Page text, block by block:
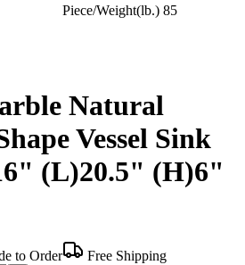
Piece/Weight(lb.) 85
Natural
Vessel Sink
(L)20.5" (H)6"
to Order Free Shipping